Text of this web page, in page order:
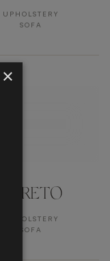
UPHOLSTERY
SOFA
LORETO
UPHOLSTERY
SOFA
×